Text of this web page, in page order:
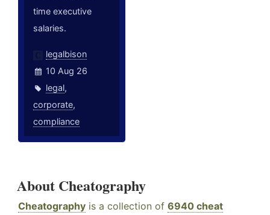
time executive
salaries.
legalbison
10 Aug 26
legal,
corporate,
compliance
About Cheatography
Cheatography is a collection of 6940 cheat